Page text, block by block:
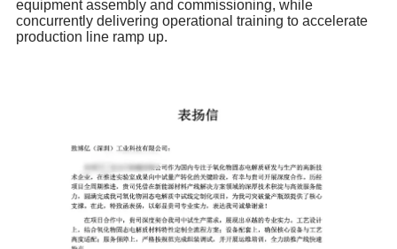
equipment assembly and commissioning, while
concurrently delivering operational training to accelerate
production line ramp up.